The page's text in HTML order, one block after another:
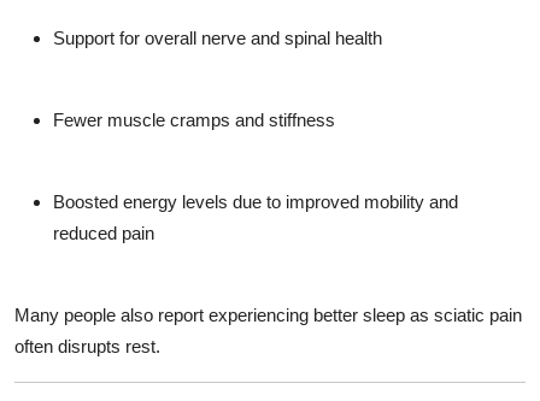
Support for overall nerve and spinal health
Fewer muscle cramps and stiffness
Boosted energy levels due to improved mobility and
reduced pain
Many people also report experiencing better sleep as sciatic pain
often disrupts rest.